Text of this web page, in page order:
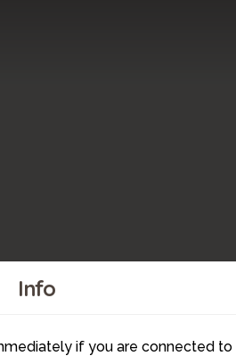
Info
if you are connected to